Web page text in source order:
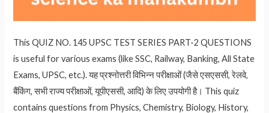
This QUIZ NO. 145 UPSC TEST SERIES PART-2 QUESTIONS
is useful for various exams (like SSC, Railway, Banking, All State
Exams, UPSC, etc.). यह प्रश्नोत्तरी विभिन्न परीक्षाओं (जैसे एसएससी, रेलवे,
बैंकिंग, सभी राज्य परीक्षाओं, यूपीएससी, आदि) के लिए उपयोगी है। This quiz
contains questions from Physics, Chemistry, Biology, History,